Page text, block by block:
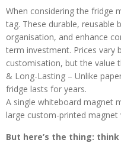
When considering the fridge
tag. These durable, reusable
organisation, and enhance
term investment. Prices vary
customisation, but the value
& Long-Lasting – Unlike
fridge lasts for years.
A single whiteboard magnet
large custom-printed magnet
But here’s the thing: